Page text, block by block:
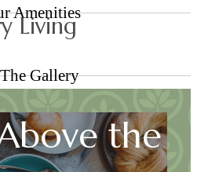
Amenities
Living
Gallery
the